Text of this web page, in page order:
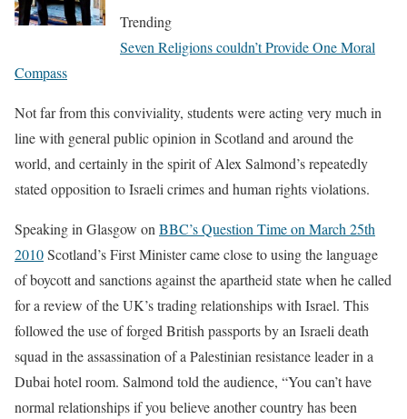
Trending
Seven Religions couldn’t Provide One Moral
Compass
Not far from this conviviality, students were acting very much in
line with general public opinion in Scotland and around the
world, and certainly in the spirit of Alex Salmond’s repeatedly
stated opposition to Israeli crimes and human rights violations.
Speaking in Glasgow on BBC’s Question Time on March 25th
2010Scotland’s First Minister came close to using the language
of boycott and sanctions against the apartheid state when he called
for a review of the UK’s trading relationships with Israel. This
followed the use of forged British passports by an Israeli death
squad in the assassination of a Palestinian resistance leader in a
Dubai hotel room. Salmond told the audience, “You can’t have
normal relationships if you believe another country has been